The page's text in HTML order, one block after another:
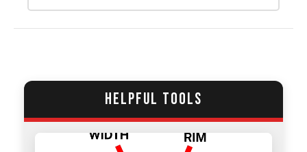
HELPFUL TOOLS